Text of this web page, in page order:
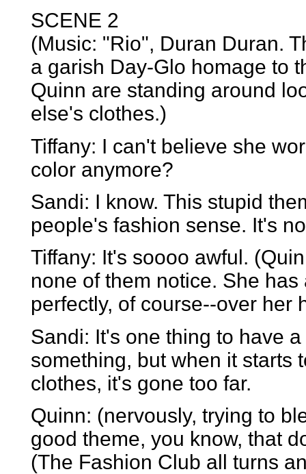
SCENE 2
(Music: "Rio", Duran Duran.
a garish Day-Glo homage to
Quinn are standing around
else's clothes.)
Tiffany: I can't believe she
color anymore?
Sandi: I know. This stupid
people's fashion sense. It's
Tiffany: It's soooo awful.
none of them notice. She
perfectly, of course--over her
Sandi: It's one thing to have
something, but when it starts
clothes, it's gone too far.
Quinn: (nervously, trying to
good theme, you know, that
(The Fashion Club all turns